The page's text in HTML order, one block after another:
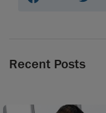
Recent Posts